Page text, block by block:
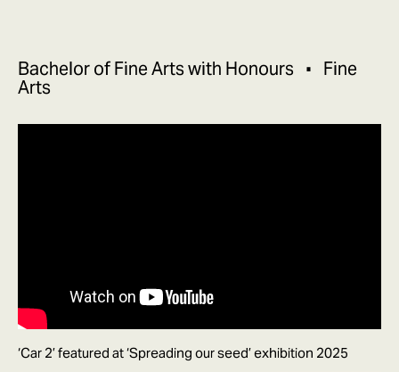
Bachelor of Fine Arts with Honours
Fine
Arts
‘Car 2’ featured at ‘Spreading our seed’ exhibition 2025